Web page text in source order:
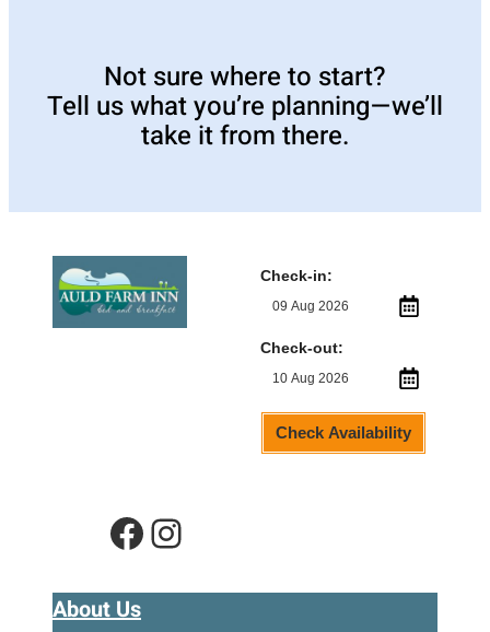
Not sure where to start?
Tell us what you’re planning—we’ll
take it from there.
Check-in:
Check-out:
Check Availability
Facebook Instagram
About Us